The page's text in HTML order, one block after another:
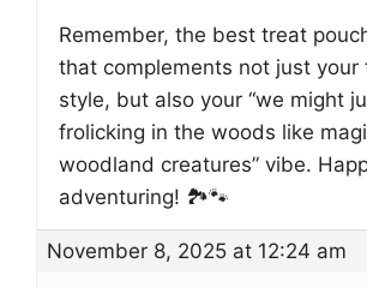
Remember, the best treat
that complements not just your
style, but also your “we might
frolicking in the woods like
woodland creatures” vibe.
adventuring! 🏞️🐾
November 8, 2025 at 12:24 am